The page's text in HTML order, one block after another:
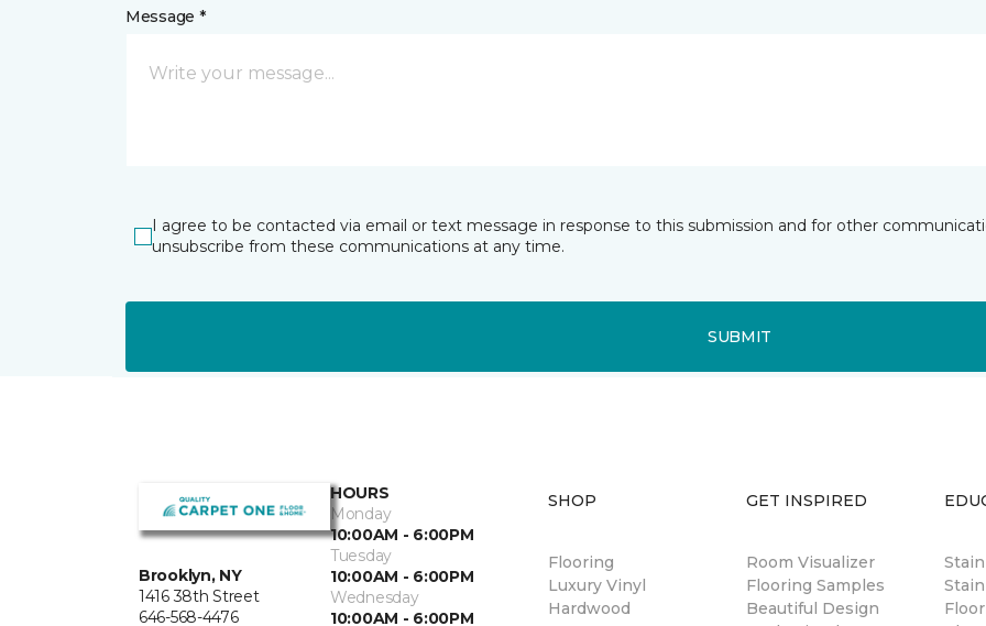
Message *
I agree to be contacted via email or text message in response to this submission and for other
unsubscribe from these communications at any time.
SUBMIT
Brooklyn, NY
1416 38th Street
646-568-4476
HOURS
Monday
10:00AM - 6:00PM
Tuesday
10:00AM - 6:00PM
Wednesday
10:00AM - 6:00PM
SHOP
Flooring
Luxury Vinyl
Hardwood
GET INSPIRED
Room Visualizer
Flooring Samples
Beautiful Design